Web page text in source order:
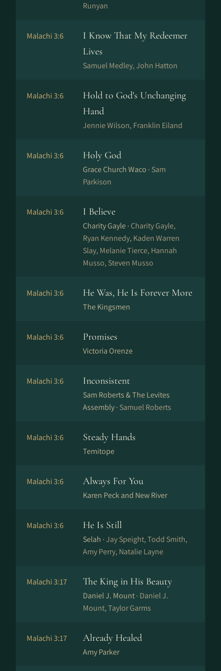
Runyan
Malachi 3:6
I Know That My Redeemer
Lives
Samuel Medley, John Hatton
Malachi 3:6
Hold to God's Unchanging
Hand
Jennie Wilson, Franklin Eiland
Malachi 3:6 Holy God
Grace Church Waco · Sam
Parkison
Malachi 3:6 I Believe
Charity Gayle · Charity Gayle,
Ryan Kennedy, Kaden Warren
Slay, Melanie Tierce, Hannah
Musso, Steven Musso
Malachi 3:6 He Was, He Is Forever More
The Kingsmen
Malachi 3:6 Promises
Victoria Orenze
Malachi 3:6 Inconsistent
Sam Roberts & The Levites
Assembly · Samuel Roberts
Malachi 3:6 Steady Hands
Temitope
Malachi 3:6 Always For You
Karen Peck and New River
Malachi 3:6 He Is Still
Selah ·Jay Speight, Todd Smith,
Amy Perry, Natalie Layne
Malachi 3:17 The King in His Beauty
Daniel J. Mount · Daniel J.
Mount, Taylor Garms
Malachi 3:17 Already Healed
Amy Parker